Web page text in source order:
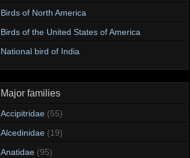
Birds of North America
Birds of the United States of America
National bird of India
Major families
Accipitridae (55)
Alcedinidae (19)
Anatidae (95)